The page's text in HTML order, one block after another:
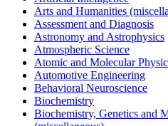
Arts and Humanities
Assessment and Diagnosis
Astronomy and Astrophysics
Atmospheric Science
Atomic and Molecular
Automotive Engineering
Behavioral Neuroscience
Biochemistry
Biochemistry, Genetics and